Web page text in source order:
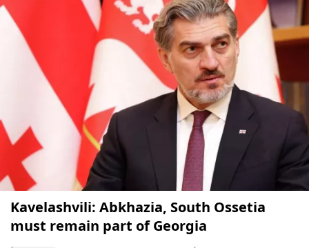
Kavelashvili: Abkhazia, South Ossetia
must remain part of Georgia